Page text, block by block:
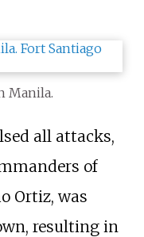
Manila.
all attacks,
of
Ortiz, was
resulting in